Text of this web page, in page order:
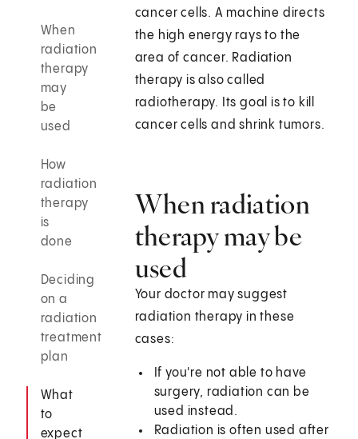
When
radiation
therapy
may
be
used
How
radiation
therapy
is
done
Deciding
on a
radiation
treatment
plan
What
to
expect
cancer cells. A machine directs
the high energy rays to the
area of cancer. Radiation
therapy is also called
radiotherapy. Its goal is to kill
cancer cells and shrink tumors.
When radiation
therapy may be
used
Your doctor may suggest
radiation therapy in these
cases:
If you're not able to have
surgery, radiation can be
used instead.
Radiation is often used after